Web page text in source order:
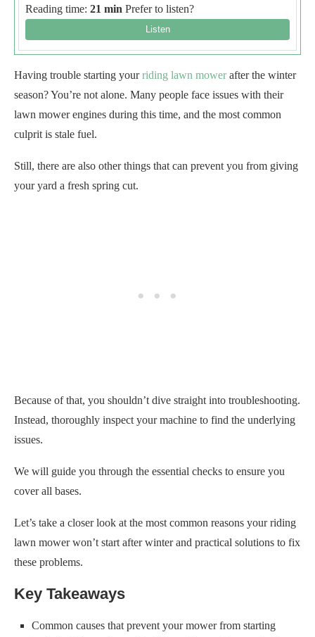
Reading time: 21 min Prefer to listen?
Having trouble starting yourriding lawn mowerafter the winter
season? You’re not alone. Many people face issues with their
lawn mower engines during this time, and the most common
culprit is stale fuel.
Still, there are also other things that can prevent you from giving
your yard a fresh spring cut.
Because of that, you shouldn’t dive straight into troubleshooting.
Instead, thoroughly inspect your machine to find the underlying
issues.
We will guide you through the essential checks to ensure you
cover all bases.
Let’s take a closer look at the most common reasons your riding
lawn mower won’t start after winter and practical solutions to fix
these problems.
Key Takeaways
Common causes that prevent your mower from starting